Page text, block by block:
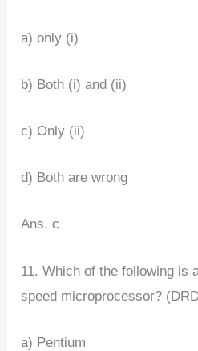
a) only (i)
b) Both (i) and (ii)
c) Only (ii)
d) Both are wrong
Ans. c
11. Which of the following is
speed microprocessor?
a) Pentium